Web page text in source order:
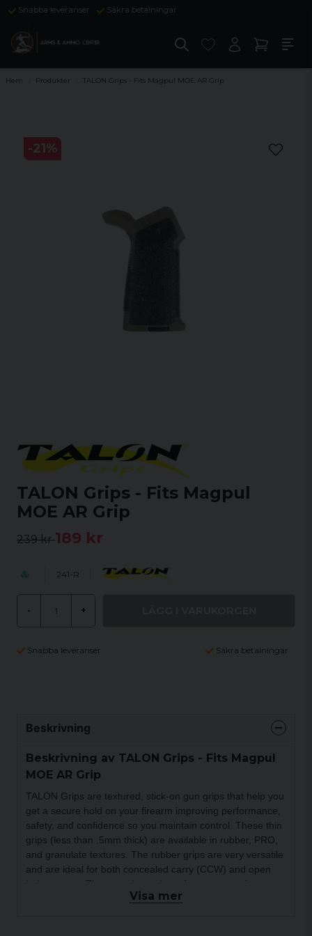
Snabba leveranser Säkra betalningar
Hem Produkter TALON Grips - Fits Magpul MOE AR Grip
-21%
TALON Grips - Fits Magpul
MOE AR Grip
239 kr189 kr
241-R
- +
Snabba leveranser Säkra betalningar
Beskrivning
Beskrivning av TALON Grips - Fits Magpul
MOE AR Grip
TALON Grips are textured, stick-on gun grips that help you
get a secure hold on your firearm improving performance,
safety, and confidence so you maintain control.
These thin
grips (less than .5mm thick) are available in rubber, PRO,
and granulate textures. The rubber grips are very versatile
and are ideal for both concealed carry (CCW) and open
holster carry. The granulate grips, often compared to
sandpaper gun grips or gun grip tape, are more
Visa mer